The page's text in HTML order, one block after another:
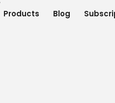
Products Blog